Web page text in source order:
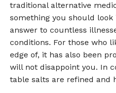
traditional alternative
something you should look
answer to countless
conditions. For those who
edge of, it has also been
will not disappoint you. In
table salts are refined and